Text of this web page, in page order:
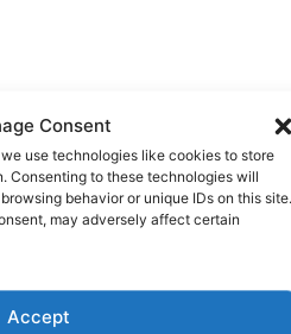
Consent
use technologies like cookies to store
Consenting to these technologies will
behavior or unique IDs on this site.
may adversely affect certain
Accept
for Your Calls
calling rates low so your money goes